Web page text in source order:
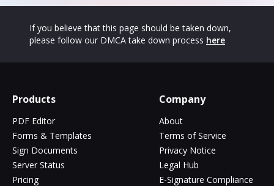
If you believe that this page should be taken down,
please follow our DMCA take down process here
Products
PDF Editor
Forms & Templates
Sign Documents
Server Status
Pricing
Company
About
Terms of Service
Privacy Notice
Legal Hub
E-Signature Compliance